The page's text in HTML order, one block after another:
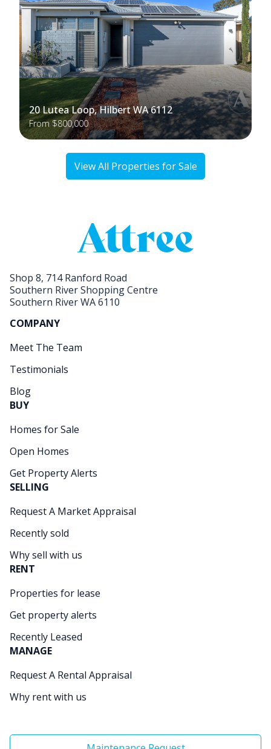
20 Lutea Loop, Hilbert WA 6112
From $800,000
View All Properties for Sale
Shop 8, 714 Ranford Road
Southern River Shopping Centre
Southern River WA 6110
COMPANY
Meet The Team
Testimonials
Blog
BUY
Homes for Sale
Open Homes
Get Property Alerts
SELLING
Request A Market Appraisal
Recently sold
Why sell with us
RENT
Properties for lease
Get property alerts
Recently Leased
MANAGE
Request A Rental Appraisal
Why rent with us